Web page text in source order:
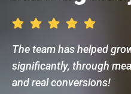
The team has helped
significantly, through
and real conversions!